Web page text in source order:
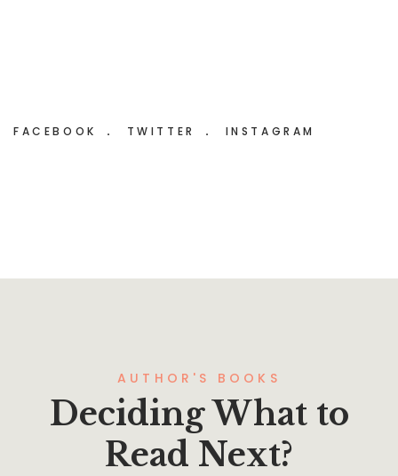
FACEBOOK TWITTER INSTAGRAM
AUTHOR'S BOOKS
Deciding What to
Read Next?